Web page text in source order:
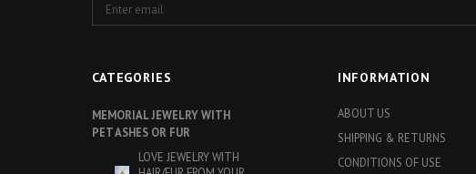
email
CATEGORIES
MEMORIAL JEWELRY WITH
PET ASHES OR FUR
LOVE JEWELRY WITH
INFORMATION
ABOUT US
SHIPPING & RETURNS
CONDITIONS OF USE